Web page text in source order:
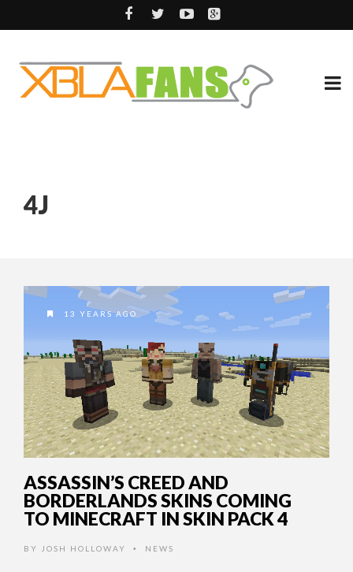
4J
13 YEARS AGO
ASSASSIN’S CREED AND
BORDERLANDS SKINS COMING
TO MINECRAFT IN SKIN PACK 4
BY JOSH HOLLOWAY • NEWS